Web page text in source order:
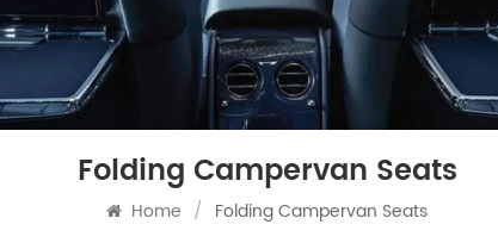
Folding Campervan Seats
Home / Folding Campervan Seats